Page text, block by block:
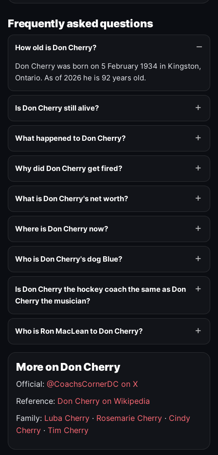
Frequently asked questions
How old is Don Cherry?
Don Cherry was born on 5 February 1934 in Kingston,
Ontario. As of 2026 he is 92 years old.
Is Don Cherry still alive?
What happened to Don Cherry?
Why did Don Cherry get fired?
What is Don Cherry's net worth?
Where is Don Cherry now?
Who is Don Cherry's dog Blue?
Is Don Cherry the hockey coach the same as Don
Cherry the musician?
Who is Ron MacLean to Don Cherry?
More on Don Cherry
Official: @CoachsCornerDC on X
Reference: Don Cherry on Wikipedia
Family: Luba Cherry · Rosemarie Cherry · Cindy
Cherry · Tim Cherry